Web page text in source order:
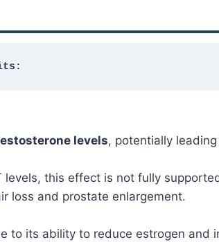
levels, potentially
levels, this effect is not fully
loss and prostate enlargement.
to its ability to reduce estrogen and